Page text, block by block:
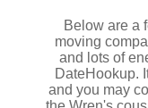
Below are a
moving
and lots of
DateHookup.
and you may